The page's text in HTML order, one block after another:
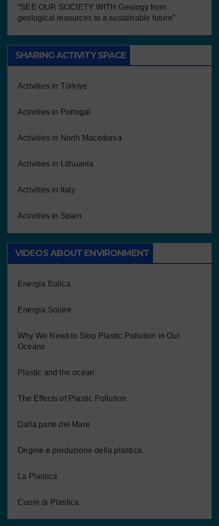
“SEE OUR SOCIETY WITH Geology from
geological resources to a sustainable future”
SHARING ACTIVITY SPACE
Activities in Türkiye
Activities in Portugal
Activities in North Macedonia
Activities in Lithuania
Activities in Italy
Activities in Spain
VIDEOS ABOUT ENVIRONMENT
Energia Eolica
Energia Solare
Why We Need to Stop Plastic Pollution in Our
Oceans
Plastic and the ocean
The Effects of Plastic Pollution
Dalla parte del Mare
Origine e produzione della plastica
La Plastica
Cuore di Plastica